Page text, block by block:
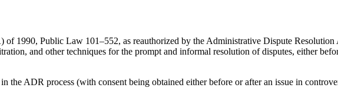
1990, Public Law 101–552, as reauthorized by the Administrative Dispute
and other techniques for the prompt and informal resolution of disputes, either
the ADR process (with consent being obtained either before or after an issue in